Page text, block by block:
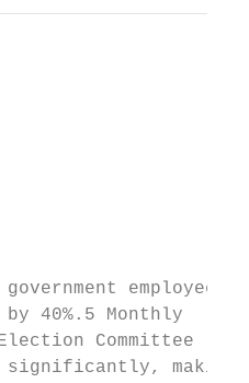
government
by 40%.5
significantly,